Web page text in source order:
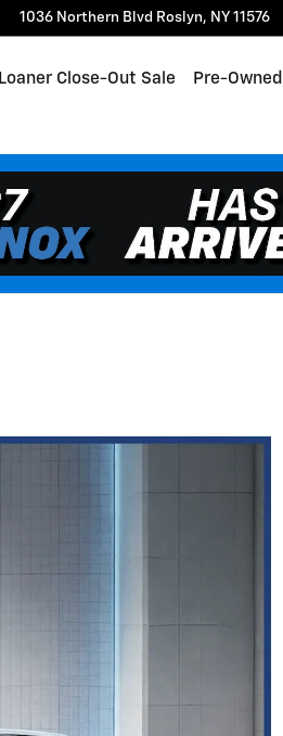
1036 Northern Blvd Roslyn, NY 11576
Loaner Close-Out Sale Pre-